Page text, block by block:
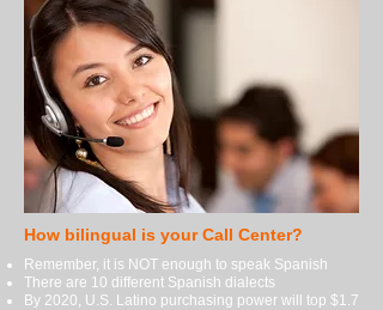
How bilingual is your Call Center?
Remember, it is NOT enough to speak Spanish
There are 10 different Spanish dialects
By 2020, U.S. Latino purchasing power will top $1.7